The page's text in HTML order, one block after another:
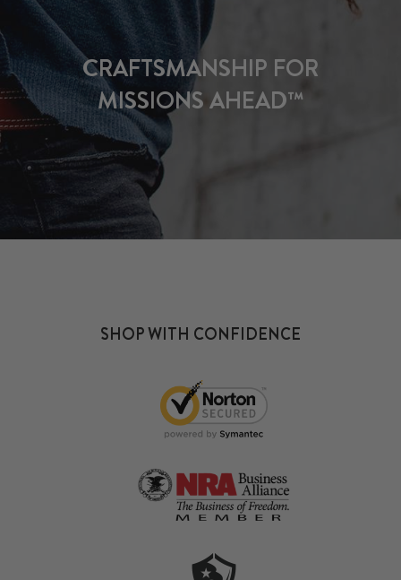
CRAFTSMANSHIP FOR
MISSIONS AHEAD™
SHOP WITH CONFIDENCE